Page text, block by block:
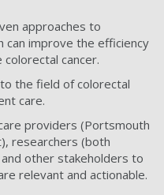
approaches to
can improve the efficiency
cancer.
the field of colorectal
care.
providers (Portsmouth
researchers (both
other stakeholders to
relevant and actionable.